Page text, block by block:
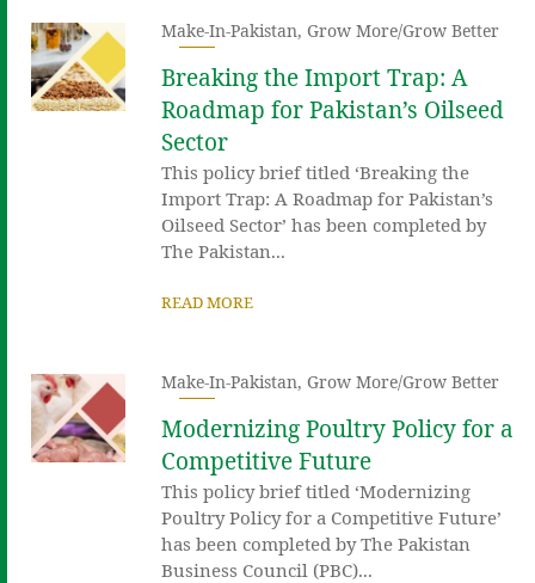
Make-In-Pakistan,Grow More/Grow Better
Breaking the Import Trap: A
Roadmap for Pakistan’s Oilseed
Sector
This policy brief titled ‘Breaking the
Import Trap: A Roadmap for Pakistan’s
Oilseed Sector’ has been completed by
The Pakistan...
READ MORE
Make-In-Pakistan,Grow More/Grow Better
Modernizing Poultry Policy for a
Competitive Future
This policy brief titled ‘Modernizing
Poultry Policy for a Competitive Future’
has been completed by The Pakistan
Business Council (PBC)...